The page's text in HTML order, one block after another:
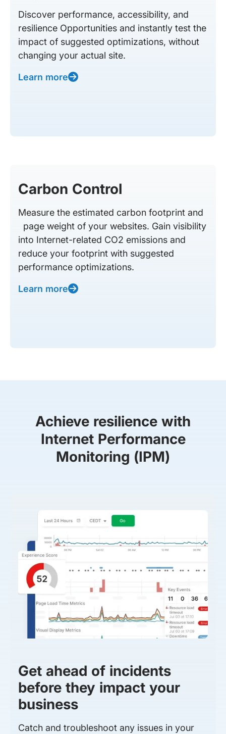
Discover performance, accessibility, and
resilience Opportunities and instantly test the
impact of suggested optimizations, without
changing your actual site.
Learn more
Carbon Control
Measure the estimated carbon footprint and
page weight of your websites. Gain visibility
into Internet-related CO2 emissions and
reduce your footprint with suggested
performance optimizations.
Learn more
Achieve resilience with
Internet Performance
Monitoring (IPM)
Get ahead of incidents
before they impact your
business
Catch and troubleshoot any issues in your